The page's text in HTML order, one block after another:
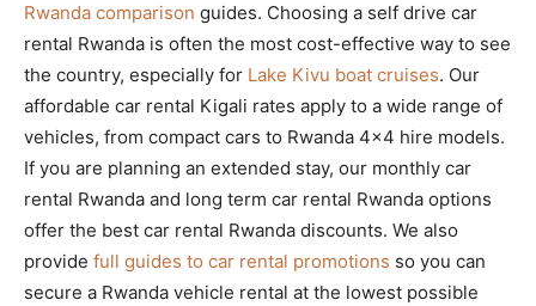
Rwanda comparison guides. Choosing a self drive car
rental Rwanda is often the most cost-effective way to see
the country, especially for Lake Kivu boat cruises. Our
affordable car rental Kigali rates apply to a wide range of
vehicles, from compact cars to Rwanda 4×4 hire models.
If you are planning an extended stay, our monthly car
rental Rwanda and long term car rental Rwanda options
offer the best car rental Rwanda discounts. We also
provide full guides to car rental promotions so you can
secure a Rwanda vehicle rental at the lowest possible